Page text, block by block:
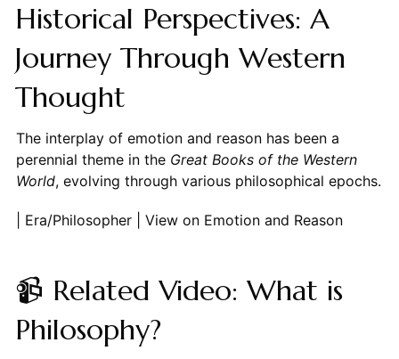
Historical Perspectives: A
Journey Through Western
Thought
The interplay of emotion and reason has been a
perennial theme in the Great Books of the Western
World, evolving through various philosophical epochs.
| Era/Philosopher | View on Emotion and Reason
📹 Related Video: What is
Philosophy?